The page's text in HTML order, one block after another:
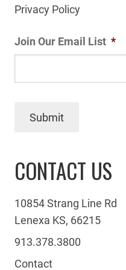
Privacy Policy
Join Our Email List *
Submit
CONTACT US
10854 Strang Line Rd
Lenexa KS, 66215
913.378.3800
Contact